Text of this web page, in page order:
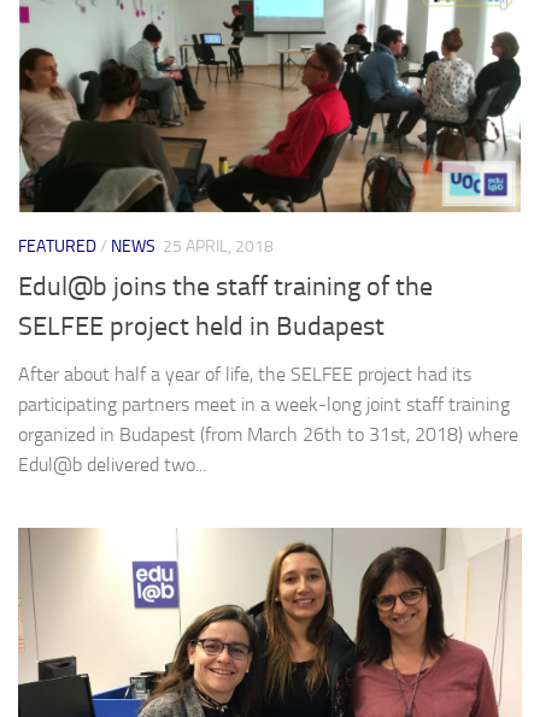
FEATURED/ NEWS 25 APRIL, 2018
Edul@b joins the staff training of the
SELFEE project held in Budapest
After about half a year of life, the SELFEE project had its
participating partners meet in a week-long joint staff training
organized in Budapest (from March 26th to 31st, 2018) where
Edul@b delivered two...